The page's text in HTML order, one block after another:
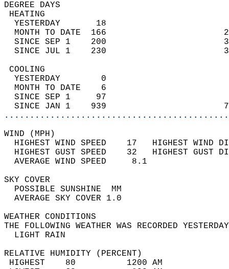
DEGREE
YESTERDAY       18
MONTH TO DATE  166
SINCE SEP 1    200
SINCE JUL 1    230
YESTERDAY        0
MONTH TO DATE    6
SINCE SEP 1     97
SINCE JAN 1    939
WIND
HIGHEST WIND SPEED    17   HIGHEST
HIGHEST GUST SPEED    32   HIGHEST
AVERAGE WIND
SKY
POSSIBLE
AVERAGE SKY
WEATHER
THE FOLLOWING WEATHER WAS
LIGHT
RELATIVE HUMIDITY (PERCENT)
HIGHEST    80